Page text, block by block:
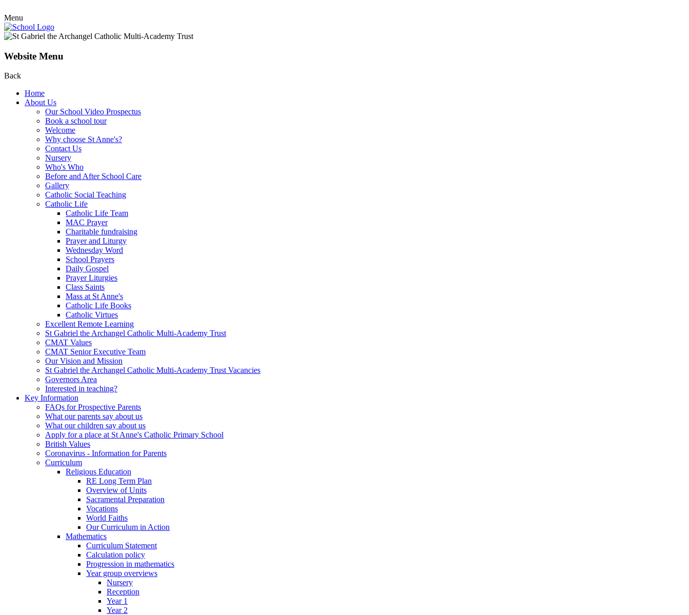
Menu
Website Menu
Back
Home
About Us
Our School Video Prospectus
Book a school tour
Welcome
Why choose St Anne's?
Contact Us
Nursery
Who's Who
Before and After School Care
Gallery
Catholic Social Teaching
Catholic Life
Catholic Life Team
MAC Prayer
Charitable fundraising
Prayer and Liturgy
Wednesday Word
School Prayers
Daily Gospel
Prayer Liturgies
Class Saints
Mass at St Anne's
Catholic Life Books
Catholic Virtues
Excellent Remote Learning
St Gabriel the Archangel Catholic Multi-Academy Trust
CMAT Values
CMAT Senior Executive Team
Our Vision and Mission
St Gabriel the Archangel Catholic Multi-Academy Trust Vacancies
Governors Area
Interested in teaching?
Key Information
FAQs for Prospective Parents
What our parents say about us
What our children say about us
Apply for a place at St Anne's Catholic Primary School
British Values
Coronavirus - Information for Parents
Curriculum
Religious Education
RE Long Term Plan
Overview of Units
Sacramental Preparation
Vocations
World Faiths
Our Curriculum in Action
Mathematics
Curriculum Statement
Calculation policy
Progression in mathematics
Year group overviews
Nursery
Reception
Year 1
Year 2